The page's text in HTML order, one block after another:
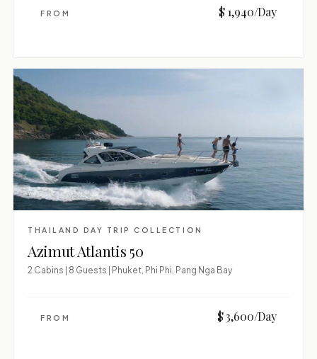
FROM $ 1,940/Day
THAILAND DAY TRIP COLLECTION
Azimut Atlantis 50
2 Cabins | 8 Guests | Phuket, Phi Phi, Pang Nga Bay
FROM $ 3,600/Day